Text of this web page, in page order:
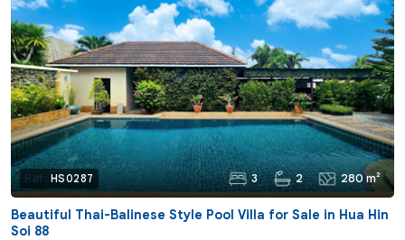
Ref: HS0287 3 2 280 m²
Beautiful Thai-Balinese Style Pool Villa for Sale in Hua Hin
Soi 88